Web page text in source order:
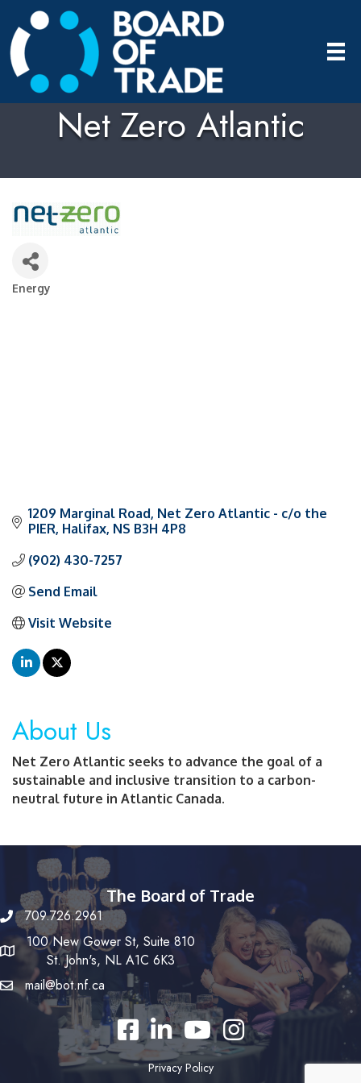
Net Zero Atlantic
Categories
Energy
1209 Marginal Road Net Zero Atlantic - c/o the
PIER Halifax NS B3H 4P8
(902) 430-7257
Send Email
Visit Website
About Us
Net Zero Atlantic seeks to advance the goal of a
sustainable and inclusive transition to a carbon-
neutral future in Atlantic Canada.
The Board of Trade
709.726.2961
100 New Gower St, Suite 810
St. John's, NL A1C 6K3
mail@bot.nf.ca
FacebookLinkedInYouTubeInstagram
Privacy Policy